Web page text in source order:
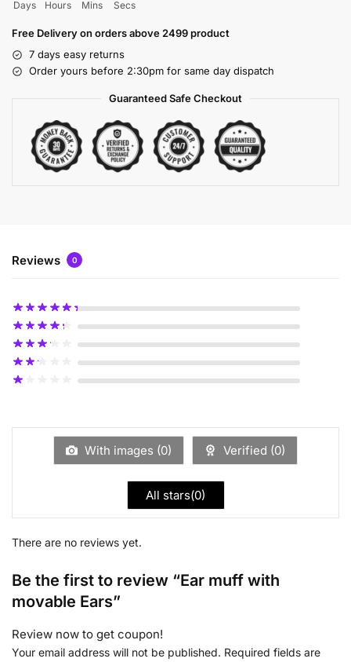
Days Hours Mins Secs
Free Delivery on orders above 2499 product
7 days easy returns
Order yours before 2:30pm for same day dispatch
Guaranteed Safe Checkout
Reviews 0
With images (0) Verified (0)
All stars(0)
There are no reviews yet.
Be the first to review “Ear muff with
movable Ears”
Review now to get coupon!
Your email address will not be published. Required fields are